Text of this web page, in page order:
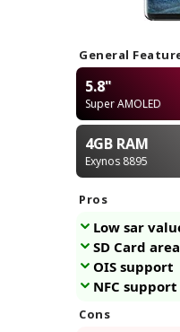
General
5.8"
Super AMOLED
4GB RAM
Exynos 8895
Pros
Low sar
SD Card
OIS support
NFC support
Cons